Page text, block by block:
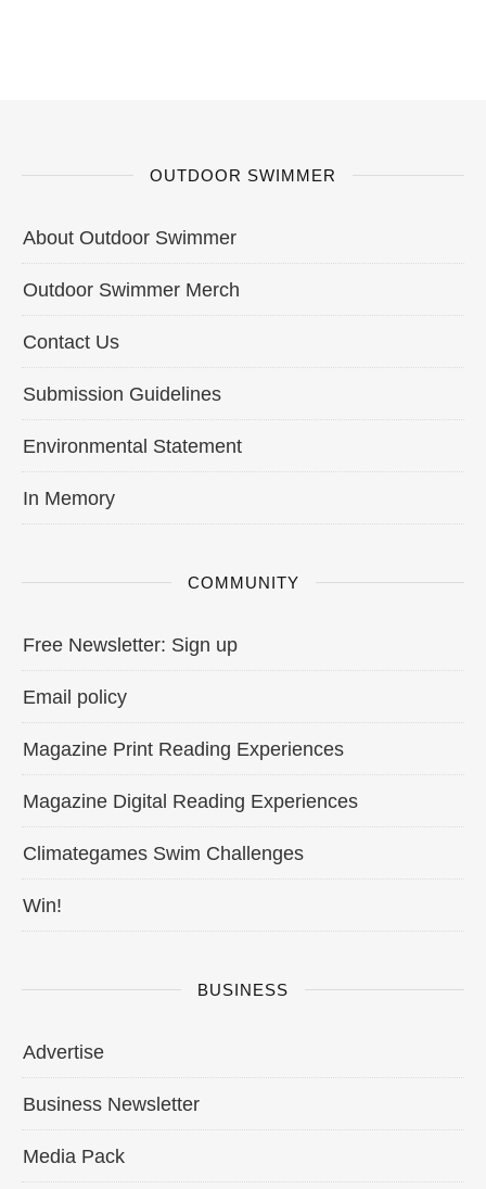
OUTDOOR SWIMMER
About Outdoor Swimmer
Outdoor Swimmer Merch
Contact Us
Submission Guidelines
Environmental Statement
In Memory
COMMUNITY
Free Newsletter: Sign up
Email policy
Magazine Print Reading Experiences
Magazine Digital Reading Experiences
Climategames Swim Challenges
Win!
BUSINESS
Advertise
Business Newsletter
Media Pack